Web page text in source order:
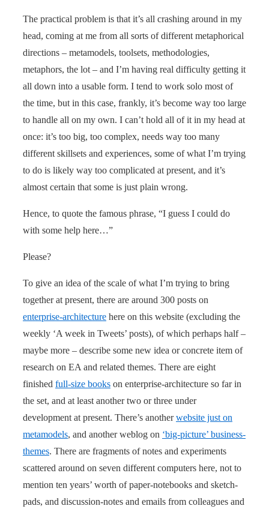
The practical problem is that it’s all crashing around in my
head, coming at me from all sorts of different metaphorical
directions – metamodels, toolsets, methodologies,
metaphors, the lot – and I’m having real difficulty getting it
all down into a usable form. I tend to work solo most of
the time, but in this case, frankly, it’s become way too large
to handle all on my own. I can’t hold all of it in my head at
once: it’s too big, too complex, needs way too many
different skillsets and experiences, some of what I’m trying
to do is likely way too complicated at present, and it’s
almost certain that some is just plain wrong.
Hence, to quote the famous phrase, “I guess I could do
with some help here…”
Please?
To give an idea of the scale of what I’m trying to bring
together at present, there are around 300 posts on
enterprise-architecture here on this website (excluding the
weekly ‘A week in Tweets’ posts), of which perhaps half –
maybe more – describe some new idea or concrete item of
research on EA and related themes. There are eight
finished full-size books on enterprise-architecture so far in
the set, and at least another two or three under
development at present. There’s anotherwebsite just on
metamodels, and another weblog on ‘big-picture’ business-
themes. There are fragments of notes and experiments
scattered around on seven different computers here, not to
mention ten years’ worth of paper-notebooks and sketch-
pads, and discussion-notes and emails from colleagues and